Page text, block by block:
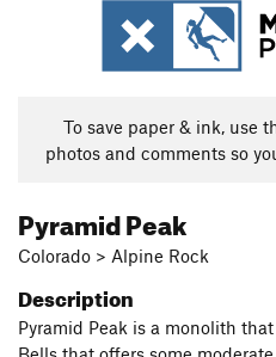
To save paper & ink, use
photos and comments so
Pyramid Peak
Colorado > Alpine Rock
Description
Pyramid Peak is a monolith